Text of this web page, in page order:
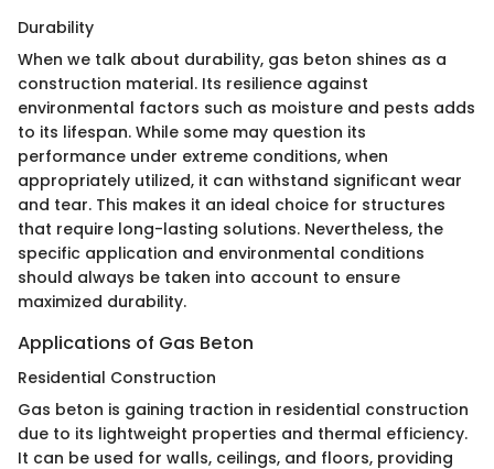
Durability
When we talk about durability, gas beton shines as a
construction material. Its resilience against
environmental factors such as moisture and pests adds
to its lifespan. While some may question its
performance under extreme conditions, when
appropriately utilized, it can withstand significant wear
and tear. This makes it an ideal choice for structures
that require long-lasting solutions. Nevertheless, the
specific application and environmental conditions
should always be taken into account to ensure
maximized durability.
Applications of Gas Beton
Residential Construction
Gas beton is gaining traction in residential construction
due to its lightweight properties and thermal efficiency.
It can be used for walls, ceilings, and floors, providing